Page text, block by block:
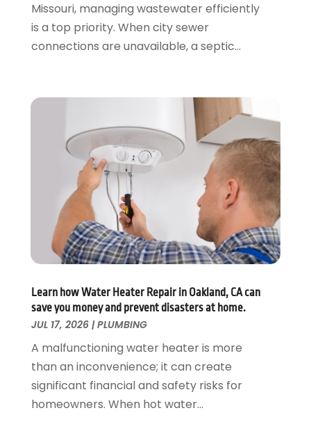
March 2020(3)
February 2020(2)
January 2020(3)
August 2019
July 2019(5)
June 2019
(5)
May 2019
(3)
April 2019
(1)
March 2019(3)
February 2019(3)
December 2018(3)
November 2018(5)
October 2018(1)
September 2018 (4)
August 2018(1)
July 2018 (4)
June 2018(2)
Missouri, managing wastewater efficiently
is a top priority. When city sewer
connections are unavailable, a septic...
Learn how Water Heater Repair in Oakland, CA can
save you money and prevent disasters at home.
JUL 17, 2026|PLUMBING
A malfunctioning water heater is more
than an inconvenience; it can create
significant financial and safety risks for
homeowners. When hot water...